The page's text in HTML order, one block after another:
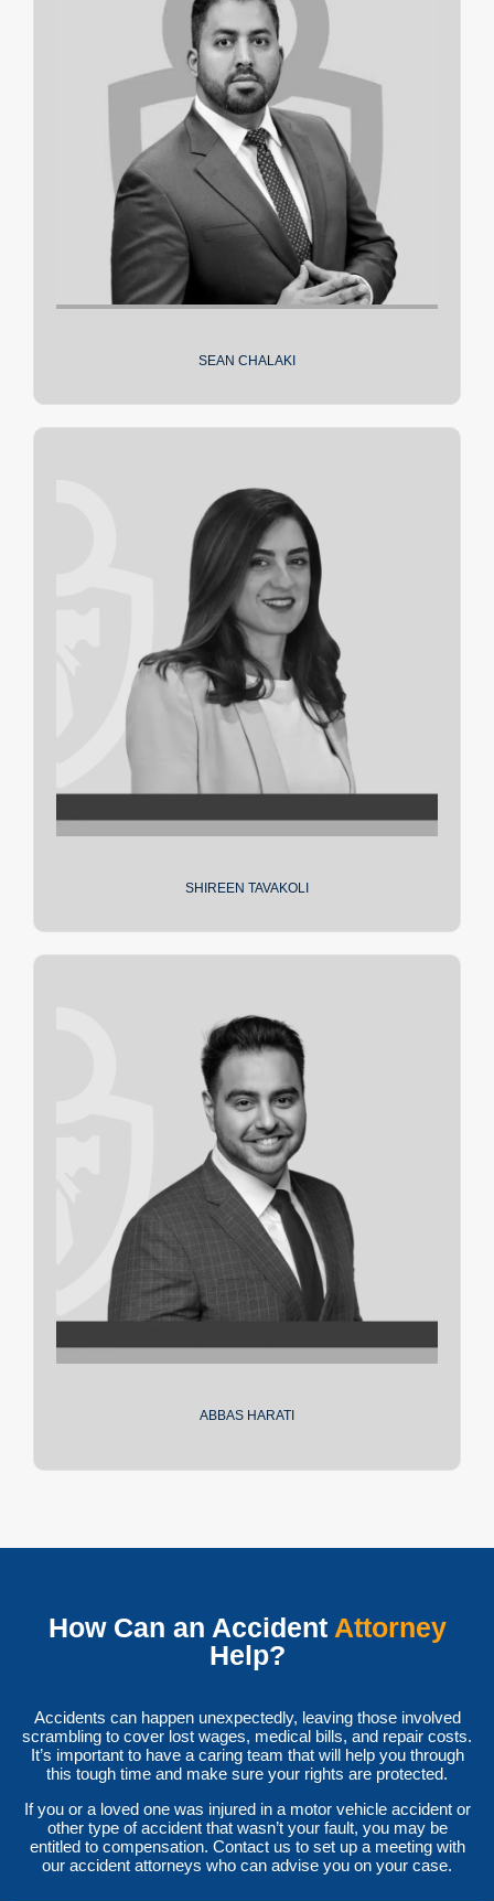
SEAN CHALAKI
SHIREEN TAVAKOLI
ABBAS HARATI
How Can an Accident Attorney
Help?
Accidents can happen unexpectedly, leaving those involved
scrambling to cover lost wages, medical bills, and repair costs.
It’s important to have a caring team that will help you through
this tough time and make sure your rights are protected.
If you or a loved one was injured in a motor vehicle accident or
other type of accident that wasn’t your fault, you may be
entitled to compensation. Contact us to set up a meeting with
our accident attorneys who can advise you on your case.